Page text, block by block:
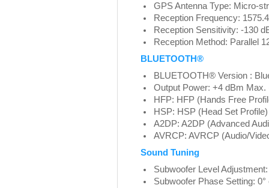
GPS Antenna Type: Micro-
Reception Frequency:
Reception Sensitivity: -130
Reception Method: Parallel
BLUETOOTH®
BLUETOOTH® Version :
Output Power: +4 dBm
HFP: HFP (Hands Free
HSP: HSP (Head Set Profile)
A2DP: A2DP (Advanced
AVRCP: AVRCP (Audio/
Sound Tuning
Subwoofer Level
Subwoofer Phase Setting: 0°